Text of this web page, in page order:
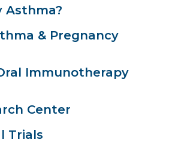
Asthma?
& Pregnancy
Immunotherapy
Center
Trials